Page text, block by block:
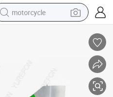
motorcycle
smart phone